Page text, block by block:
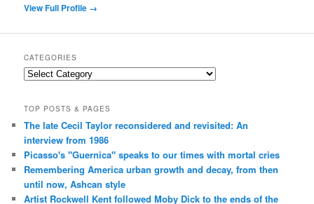
View Full Profile →
CATEGORIES
Categories
TOP POSTS & PAGES
The late Cecil Taylor reconsidered and revisited: An
interview from 1986
Picasso's "Guernica" speaks to our times with mortal cries
Remembering America urban growth and decay, from then
until now, Ashcan style
Artist Rockwell Kent followed Moby Dick to the ends of the